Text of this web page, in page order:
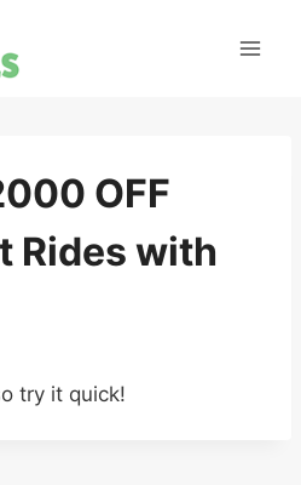
OFF
Rides with
try it quick!